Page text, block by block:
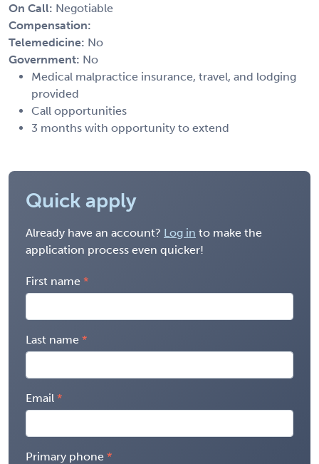
On Call: Negotiable
Compensation:
Telemedicine: No
Government: No
Medical malpractice insurance, travel, and lodging
provided
Call opportunities
3 months with opportunity to extend
Quick apply
Already have an account? Log in to make the
application process even quicker!
First name
Last name
Email
Primary phone